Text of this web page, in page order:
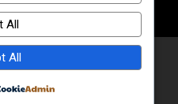
Hookah Flavour
All
All